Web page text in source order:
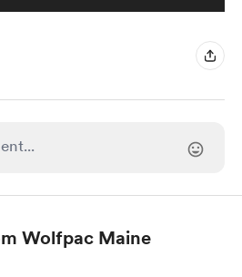
Wolfpac Maine